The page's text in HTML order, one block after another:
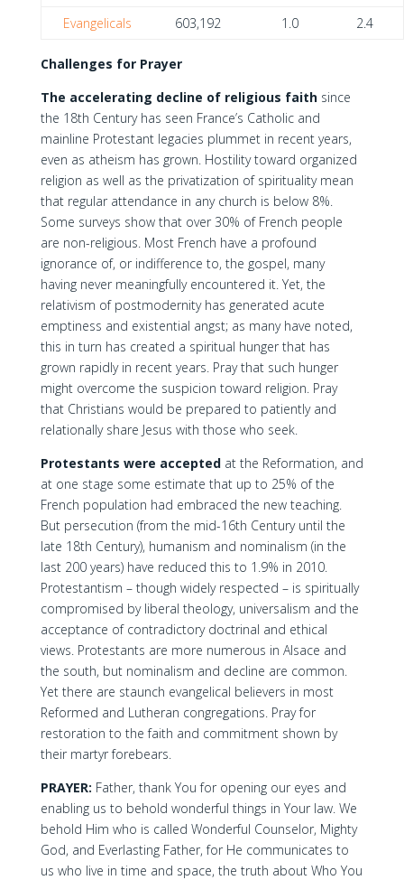
Evangelicals
603,192 1.0 2.4
Challenges for Prayer
The accelerating decline of religious faithsince
the 18th Century has seen France’s Catholic and
mainline Protestant legacies plummet in recent years,
even as atheism has grown. Hostility toward organized
religion as well as the privatization of spirituality mean
that regular attendance in any church is below 8%.
Some surveys show that over 30% of French people
are non-religious. Most French have a profound
ignorance of, or indifference to, the gospel, many
having never meaningfully encountered it. Yet, the
relativism of postmodernity has generated acute
emptiness and existential angst; as many have noted,
this in turn has created a spiritual hunger that has
grown rapidly in recent years. Pray that such hunger
might overcome the suspicion toward religion. Pray
that Christians would be prepared to patiently and
relationally share Jesus with those who seek.
Protestants were acceptedat the Reformation, and
at one stage some estimate that up to 25% of the
French population had embraced the new teaching.
But persecution (from the mid-16th Century until the
late 18th Century), humanism and nominalism (in the
last 200 years) have reduced this to 1.9% in 2010.
Protestantism – though widely respected – is spiritually
compromised by liberal theology, universalism and the
acceptance of contradictory doctrinal and ethical
views. Protestants are more numerous in Alsace and
the south, but nominalism and decline are common.
Yet there are staunch evangelical believers in most
Reformed and Lutheran congregations. Pray for
restoration to the faith and commitment shown by
their martyr forebears.
PRAYER: Father, thank You for opening our eyes and
enabling us to behold wonderful things in Your law. We
behold Him who is called Wonderful Counselor, Mighty
God, and Everlasting Father, for He communicates to
us who live in time and space, the truth about Who You